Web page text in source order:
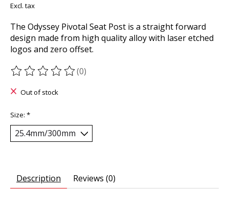
Excl. tax
The Odyssey Pivotal Seat Post is a straight forward
design made from high quality alloy with laser etched
logos and zero offset.
The rating of this product is
(0)
Out of stock
Size: *
Description Reviews (0)